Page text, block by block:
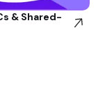
& Shared-